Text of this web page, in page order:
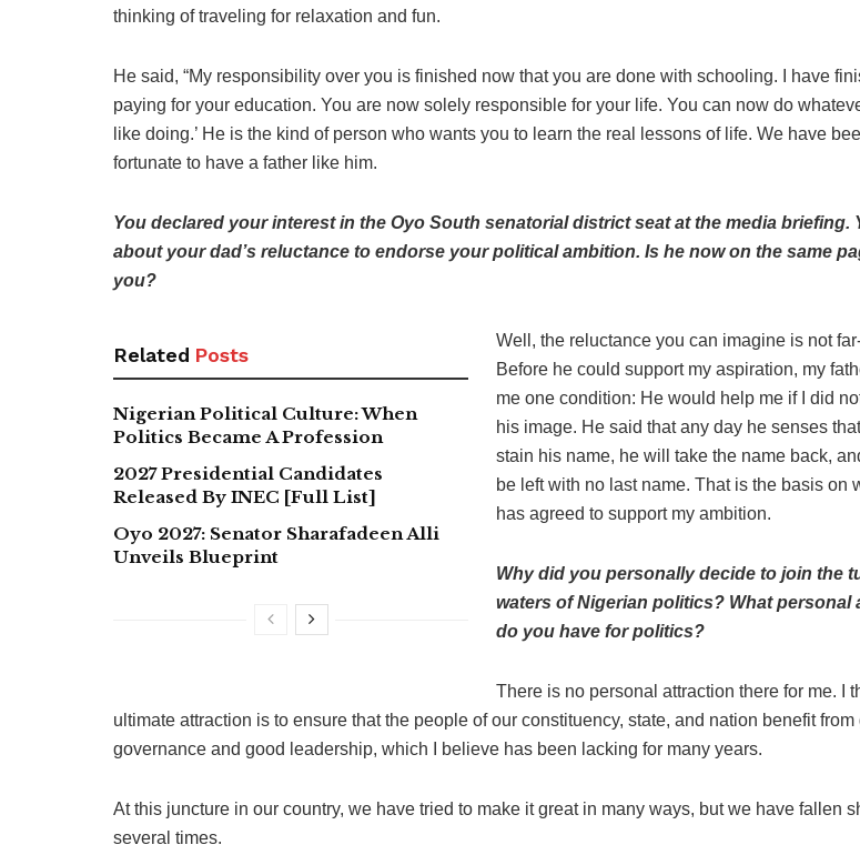
thinking of traveling for relaxation and fun.
He said, “My responsibility over you is finished now that you are done with schooling. I have
paying for your education. You are now solely responsible for your life. You can now do
like doing.’ He is the kind of person who wants you to learn the real lessons of life. We have
fortunate to have a father like him.
You declared your interest in the Oyo South senatorial district seat at the media briefing.
about your dad’s reluctance to endorse your political ambition. Is he now on the same
you?
Related Posts
Nigerian Political Culture: When
Politics Became A Profession
2027 Presidential Candidates
Released By INEC [Full List]
Oyo 2027: Senator Sharafadeen Alli
Unveils Blueprint
Well, the reluctance you can imagine is not
Before he could support my aspiration, my
me one condition: He would help me if I did
his image. He said that any day he senses
stain his name, he will take the name back,
be left with no last name. That is the basis on
has agreed to support my ambition.
Why did you personally decide to join the
waters of Nigerian politics? What personal
do you have for politics?
There is no personal attraction there for me. I
ultimate attraction is to ensure that the people of our constituency, state, and nation benefit from
governance and good leadership, which I believe has been lacking for many years.
At this juncture in our country, we have tried to make it great in many ways, but we have fallen
several times.